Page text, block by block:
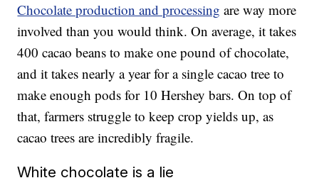
Chocolate production and processing are way more
involved than you would think. On average, it takes
400 cacao beans to make one pound of chocolate,
and it takes nearly a year for a single cacao tree to
make enough pods for 10 Hershey bars. On top of
that, farmers struggle to keep crop yields up, as
cacao trees are incredibly fragile.
White chocolate is a lie